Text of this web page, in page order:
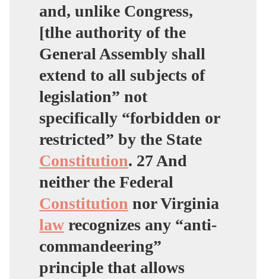
and, unlike Congress,
[tlhe authority of the
General Assembly shall
extend to all subjects of
legislation” not
specifically “forbidden or
restricted” by the State
Constitution. 27 And
neither the Federal
Constitution nor Virginia
law recognizes any “anti-
commandeering”
principle that allows